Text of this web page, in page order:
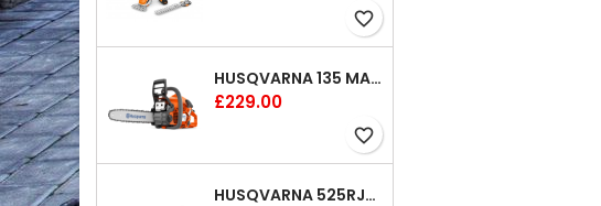
favorite_border
HUSQVARNA 135 MARK II CHAINSAW 14"
Price
£229.00
favorite_border
HUSQVARNA 525RJX BRUSHCUTTER